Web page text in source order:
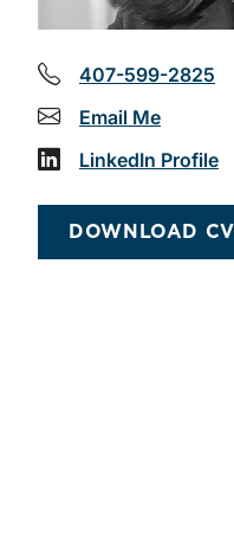
407-599-2825
Email Me
LinkedIn Profile
DOWNLOAD CV